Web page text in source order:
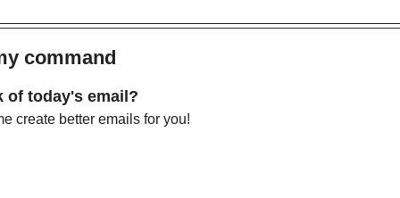
command
of today's email?
create better emails for you!